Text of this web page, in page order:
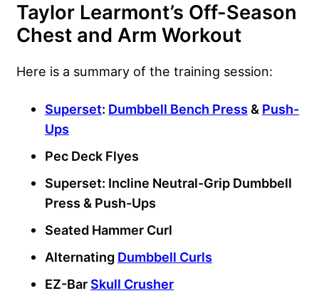
Taylor Learmont’s Off-Season
Chest and Arm Workout
Here is a summary of the training session:
Superset: Dumbbell Bench Press& Push-
Ups
Pec Deck Flyes
Superset: Incline Neutral-Grip Dumbbell
Press & Push-Ups
Seated Hammer Curl
Alternating Dumbbell Curls
EZ-Bar Skull Crusher